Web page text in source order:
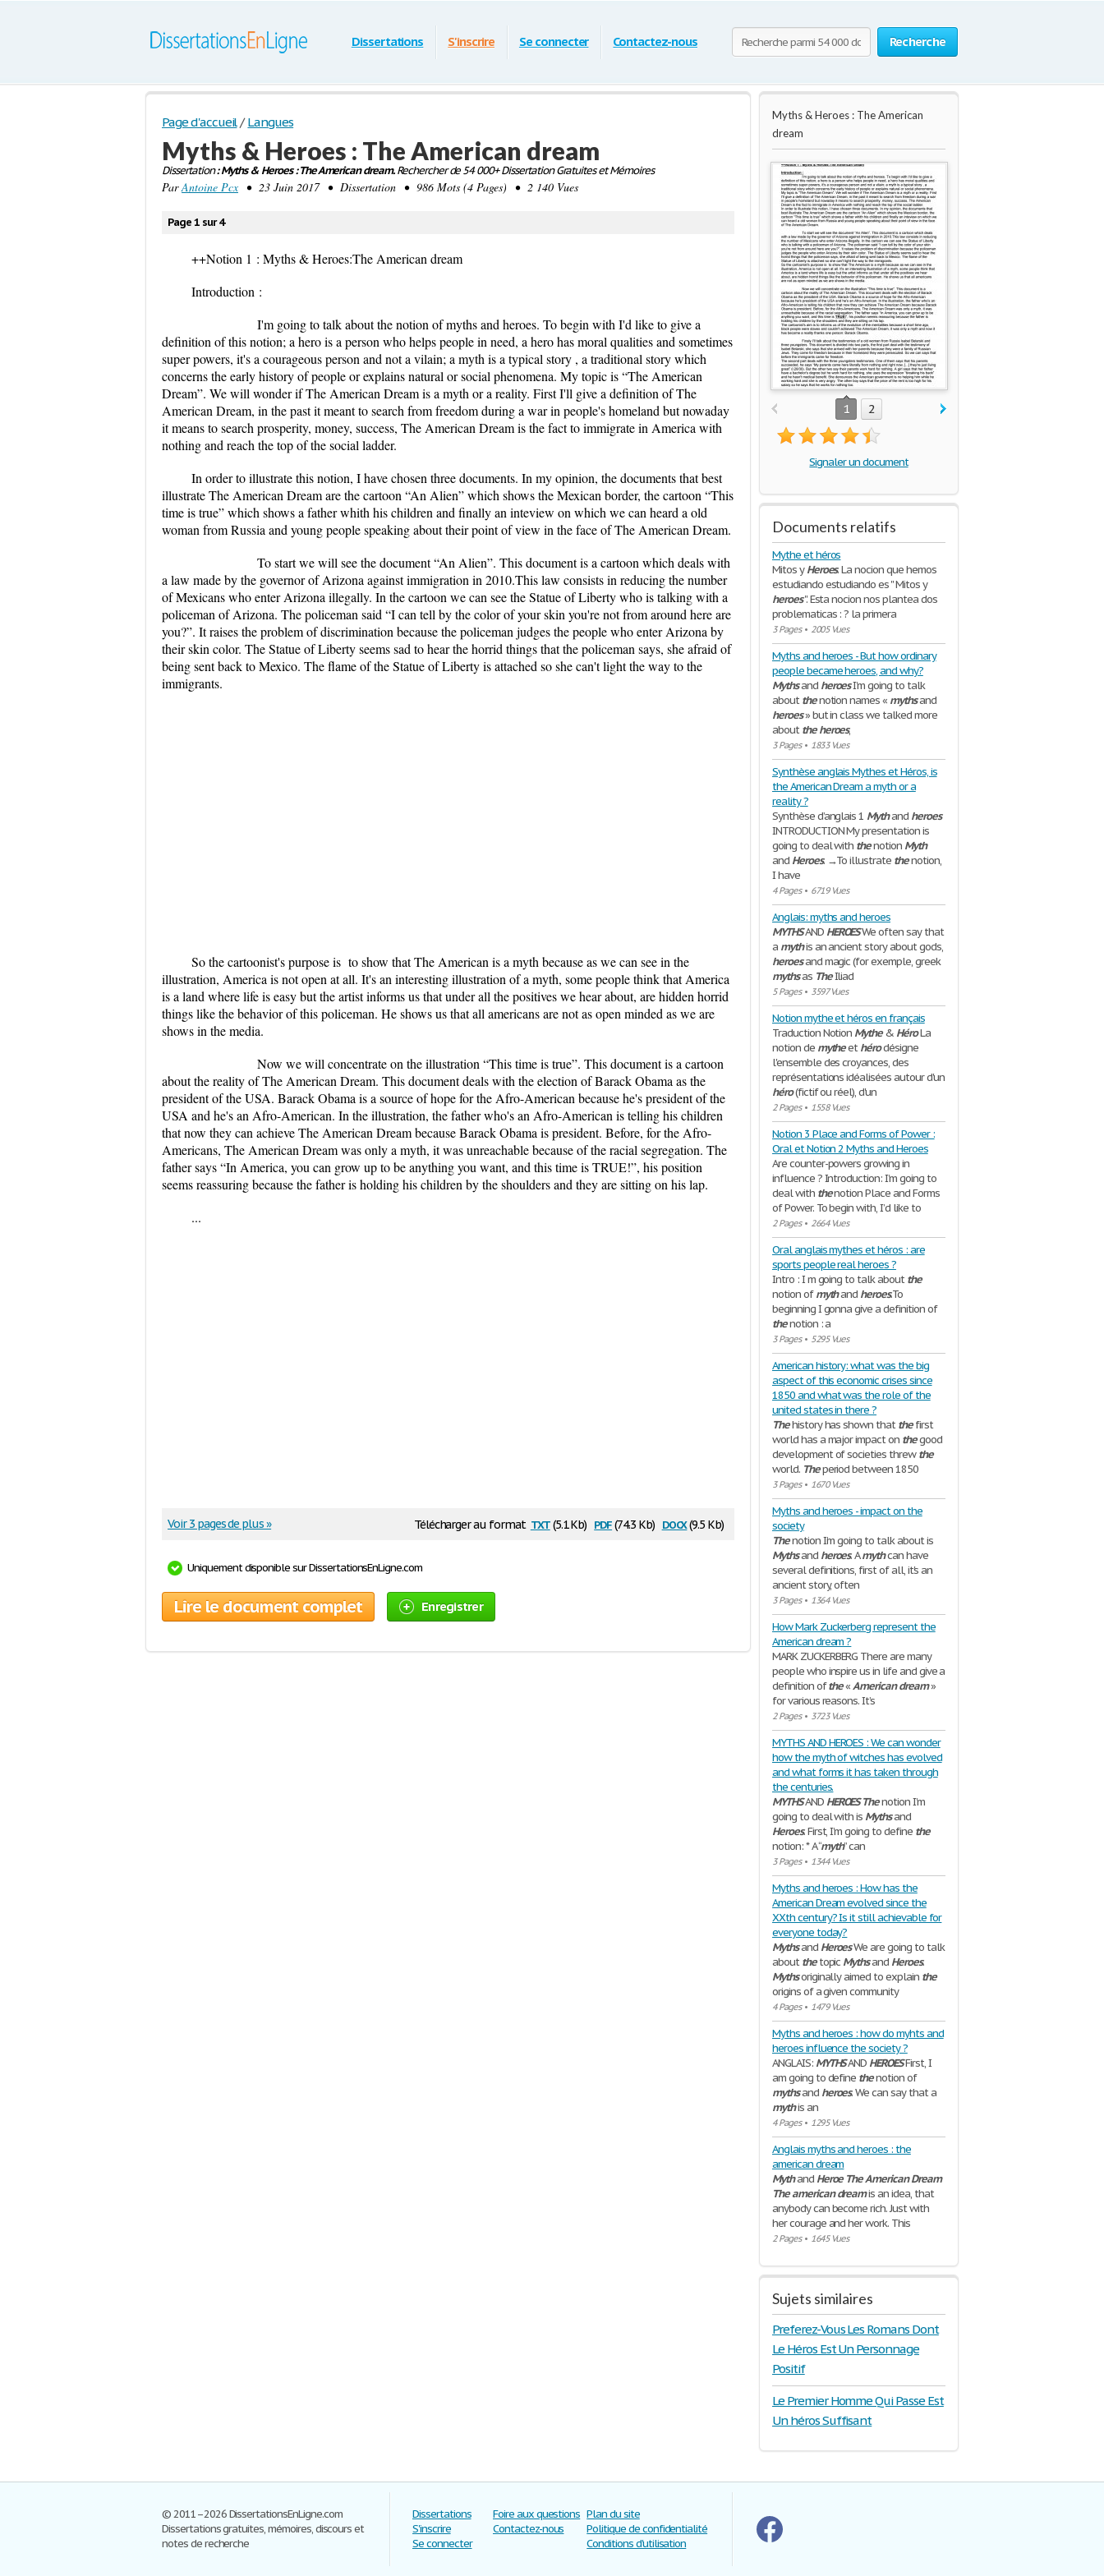
Recherche
Dissertations S'inscrire Se connecter Contactez-nous
Page d'accueil / Langues
Myths & Heroes : The American dream
Dissertation: Myths & Heroes : The American dream.Rechercher de 54 000+ Dissertation Gratuites et Mémoires
ParAntoine Pcx• 23 Juin 2017 • Dissertation • 986 Mots (4 Pages) • 2 140 Vues
Page 1 sur 4
++Notion 1 : Myths & Heroes:The American dream
Introduction :
I'm going to talk about the notion of myths and heroes. To begin with I'd like to give a
definition of this notion; a hero is a person who helps people in need, a hero has moral qualities and sometimes
super powers, it's a courageous person and not a vilain; a myth is a typical story , a traditional story which
concerns the early history of people or explains natural or social phenomena. My topic is “The American
Dream”. We will wonder if The American Dream is a myth or a reality. First I'll give a definition of The
American Dream, in the past it meant to search from freedom during a war in people's homeland but nowaday
it means to search prosperity, money, success, The American Dream is the fact to immigrate in America with
nothing and reach the top of the social ladder.
In order to illustrate this notion, I have chosen three documents. In my opinion, the documents that best
illustrate The American Dream are the cartoon “An Alien” which shows the Mexican border, the cartoon “This
time is true” which shows a father whith his children and finally an inteview on which we can heard a old
woman from Russia and young people speaking about their point of view in the face of The American Dream.
To start we will see the document “An Alien”. This document is a cartoon which deals with
a law made by the governor of Arizona against immigration in 2010.This law consists in reducing the number
of Mexicans who enter Arizona illegally. In the cartoon we can see the Statue of Liberty who is talking with a
policeman of Arizona. The policeman said “I can tell by the color of your skin you're not from around here are
you?”. It raises the problem of discrimination because the policeman judges the people who enter Arizona by
their skin color. The Statue of Liberty seems sad to hear the horrid things that the policeman says, she afraid of
being sent back to Mexico. The flame of the Statue of Liberty is attached so she can't light the way to the
immigrants.
So the cartoonist's purpose is to show that The American is a myth because as we can see in the
illustration, America is not open at all. It's an interesting illustration of a myth, some people think that America
is a land where life is easy but the artist informs us that under all the positives we hear about, are hidden horrid
things like the behavior of this policeman. He shows us that all americans are not as open minded as we are
shows in the media.
Now we will concentrate on the illustration “This time is true”. This document is a cartoon
about the reality of The American Dream. This document deals with the election of Barack Obama as the
president of the USA. Barack Obama is a source of hope for the Afro-American because he's president of the
USA and he's an Afro-American. In the illustration, the father who's an Afro-American is telling his children
that now they can achieve The American Dream because Barack Obama is president. Before, for the Afro-
Americans, The American Dream was only a myth, it was unreachable because of the racial segregation. The
father says “In America, you can grow up to be anything you want, and this time isTRUE!”, his position
seems reassuring because the father is holding his children by the shoulders and they are sitting on his lap.
...
Télécharger au format txt(5.1 Kb) pdf(74.3 Kb) docx(9.5 Kb)
Voir 3 pages de plus »
Uniquement disponible sur DissertationsEnLigne.com
Lire le document complet Enregistrer
Myths & Heroes : The American
dream
1 2
Signaler un document
Documents relatifs
Mythe et héros
Mitos yHeroes. La nocion que hemos
estudiando estudiando es '' Mitos y
heroes''. Esta nocion nos plantea dos
problematicas : ? la primera
3 Pages• 2005 Vues
Myths and heroes - But how ordinary
people became heroes, and why?
Mythsand heroesI’m going to talk
aboutthenotion names « mythsand
heroes» but in class we talked more
aboutthe heroes,
3 Pages• 1833 Vues
Synthèse anglais Mythes et Héros, is
the American Dream a myth or a
reality ?
Synthèse d’anglais 1 Mythand heroes
INTRODUCTION My presentation is
going to deal with thenotion Myth
and Heroes. →To illustrate thenotion,
I have
4 Pages• 6719 Vues
Anglais: myths and heroes
MYTHSAND HEROESWe often say that
a mythis an ancient story about gods,
heroesand magic (for exemple, greek
mythsas TheIliad
5 Pages• 3597 Vues
Notion mythe et héros en français
Traduction Notion Mythe& HéroLa
notion de mytheethérodésigne
l'ensemble des croyances, des
représentations idéalisées autour d'un
héro(fictif ou réel), d'un
2 Pages• 1558 Vues
Notion 3 Place and Forms of Power :
Oral et Notion 2 Myths and Heroes
Are counter-powers growing in
influence ? Introduction: I’m going to
deal with thenotion Place and Forms
of Power. To begin with, I’d like to
2 Pages• 2664 Vues
Oral anglais mythes et héros : are
sports people real heroes ?
Intro : I m going to talk aboutthe
notion ofmythand heroes.To
beginning I gonna give a definition of
thenotion : a
3 Pages• 5295 Vues
American history: what was the big
aspect of this economic crises since
1850 and what was the role of the
united states in there ?
Thehistory has shown thatthefirst
world has a major impact on thegood
development of societies threwthe
world. Theperiod between 1850
3 Pages• 1670 Vues
Myths and heroes - impact on the
society
Thenotion I’m going to talk about is
Mythsand heroes. Amythcan have
several definitions, first of all, it's an
ancient story, often
3 Pages• 1364 Vues
How Mark Zuckerberg represent the
American dream ?
MARK ZUCKERBERG There are many
people who inspire us in life and give a
definition ofthe«American dream»
for various reasons. It’s
2 Pages• 3723 Vues
MYTHS AND HEROES : We can wonder
how the myth of witches has evolved
and what forms it has taken through
the centuries.
MYTHSAND HEROES Thenotion I’m
going to deal with is Mythsand
Heroes. First, I’m going to define the
notion: * A “myth” can
3 Pages• 1344 Vues
Myths and heroes : How has the
American Dream evolved since the
XXth century? Is it still achievable for
everyone today?
Mythsand HeroesWe are going to talk
aboutthetopic Mythsand Heroes.
Mythsoriginally aimed to explain the
origins of a given community
4 Pages• 1479 Vues
Myths and heroes : how do myhts and
heroes influence the society ?
ANGLAIS: MYTHSAND HEROESFirst, I
am going to define thenotion of
mythsand heroes. We can say that a
mythis an
4 Pages• 1295 Vues
Anglais myths and heroes : the
american dream
Mythand Heroe TheAmerican Dream
Theamerican dreamis an idea, that
anybody can become rich. Just with
her courage and her work. This
2 Pages• 1645 Vues
Sujets similaires
Preferez-Vous Les Romans Dont
Le Héros Est Un Personnage
Positif
Le Premier Homme Qui Passe Est
Un héros Suffisant
© 2011–2026 DissertationsEnLigne.com
Dissertations gratuites, mémoires, discours et
notes de recherche
Dissertations
S'inscrire
Se connecter
Foire aux questions
Contactez-nous
Plan du site
Politique de confidentialité
Conditions d'utilisation